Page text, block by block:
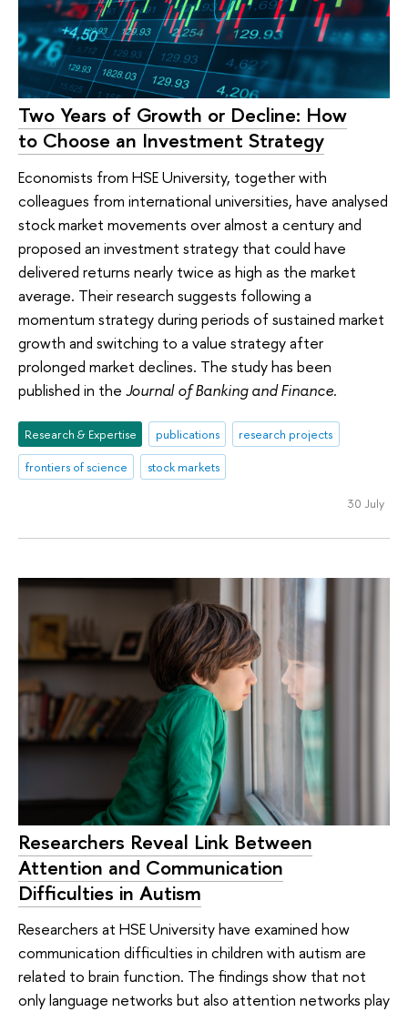
Two Years of Growth or Decline: How
to Choose an Investment Strategy
Economists from HSE University, together with
colleagues from international universities, have analysed
stock market movements over almost a century and
proposed an investment strategy that could have
delivered returns nearly twice as high as the market
average. Their research suggests following a
momentum strategy during periods of sustained market
growth and switching to a value strategy after
prolonged market declines. The study has been
published in the Journal of Banking and Finance.
Research & Expertise publications
research projects
frontiers of science
stock markets
30 July
Researchers Reveal Link Between
Attention and Communication
Difficulties in Autism
Researchers at HSE University have examined how
communication difficulties in children with autism are
related to brain function. The findings show that not
only language networks but also attention networks play